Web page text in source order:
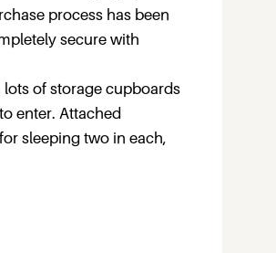
process has been
secure with
of storage cupboards
enter. Attached
sleeping two in each,